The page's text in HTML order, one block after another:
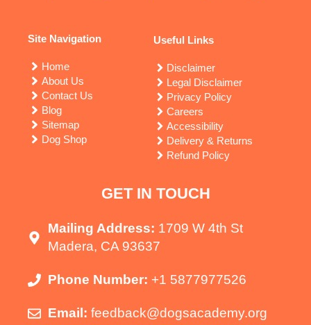
Site Navigation
Home
About Us
Contact Us
Blog
Sitemap
Dog Shop
Useful Links
Disclaimer
Legal Disclaimer
Privacy Policy
Careers
Accessibility
Delivery & Returns
Refund Policy
GET IN TOUCH
Mailing Address: 1709 W 4th St
Madera, CA 93637
Phone Number: +1 5877977526
Email: feedback@dogsacademy.org